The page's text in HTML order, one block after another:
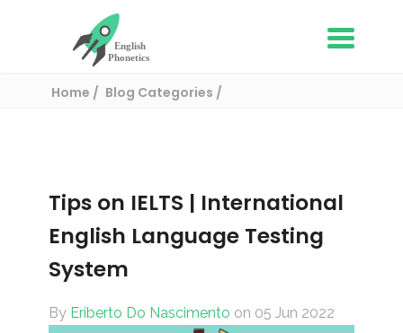
Home
Blog Categories
Tips on IELTS | International
English Language Testing
System
By Eriberto Do Nascimento on 05 Jun 2022